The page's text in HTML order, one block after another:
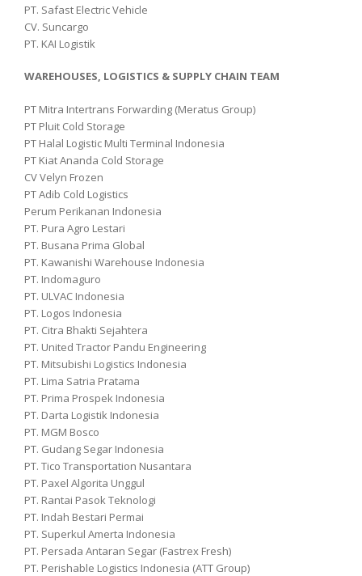
PT. Safast Electric Vehicle
CV. Suncargo
PT. KAI Logistik
WAREHOUSES, LOGISTICS & SUPPLY CHAIN TEAM
PT Mitra Intertrans Forwarding (Meratus Group)
PT Pluit Cold Storage
PT Halal Logistic Multi Terminal Indonesia
PT Kiat Ananda Cold Storage
CV Velyn Frozen
PT Adib Cold Logistics
Perum Perikanan Indonesia
PT. Pura Agro Lestari
PT. Busana Prima Global
PT. Kawanishi Warehouse Indonesia
PT. Indomaguro
PT. ULVAC Indonesia
PT. Logos Indonesia
PT. Citra Bhakti Sejahtera
PT. United Tractor Pandu Engineering
PT. Mitsubishi Logistics Indonesia
PT. Lima Satria Pratama
PT. Prima Prospek Indonesia
PT. Darta Logistik Indonesia
PT. MGM Bosco
PT. Gudang Segar Indonesia
PT. Tico Transportation Nusantara
PT. Paxel Algorita Unggul
PT. Rantai Pasok Teknologi
PT. Indah Bestari Permai
PT. Superkul Amerta Indonesia
PT. Persada Antaran Segar (Fastrex Fresh)
PT. Perishable Logistics Indonesia (ATT Group)